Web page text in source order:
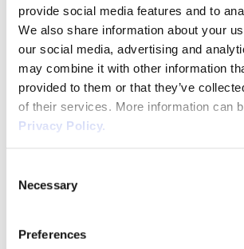
provide social media features and to
We also share information about your
our social media, advertising and
may combine it with other information
provided to them or that they’ve
of their services. More information can
Privacy Policy.
Selection
Necessary
Preferences
Unfair Dismissal
Volunteers
Wellbeing
Waste
discrimination. Age is one of the
characteristics in discrimination
has been illegal to discriminate
person’s age since 2006. Despite
Employing Young